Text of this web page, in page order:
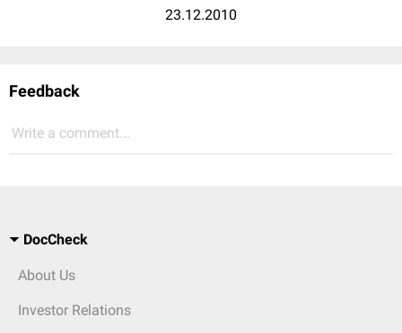
23.12.2010
Feedback
Write a comment...
DocCheck
About Us
Investor Relations